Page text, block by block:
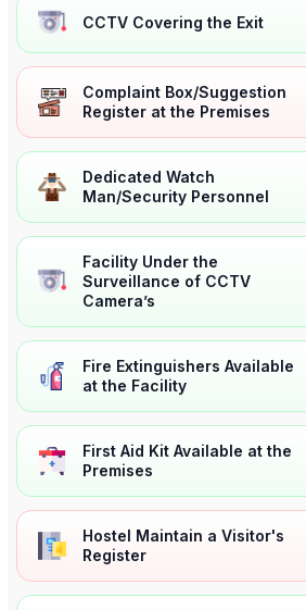
CCTV Covering the Exit
Complaint Box/Suggestion
Register at the Premises
Dedicated Watch
Man/Security Personnel
Facility Under the
Surveillance of CCTV
Camera’s
Fire Extinguishers Available
at the Facility
First Aid Kit Available at the
Premises
Hostel Maintain a Visitor's
Register